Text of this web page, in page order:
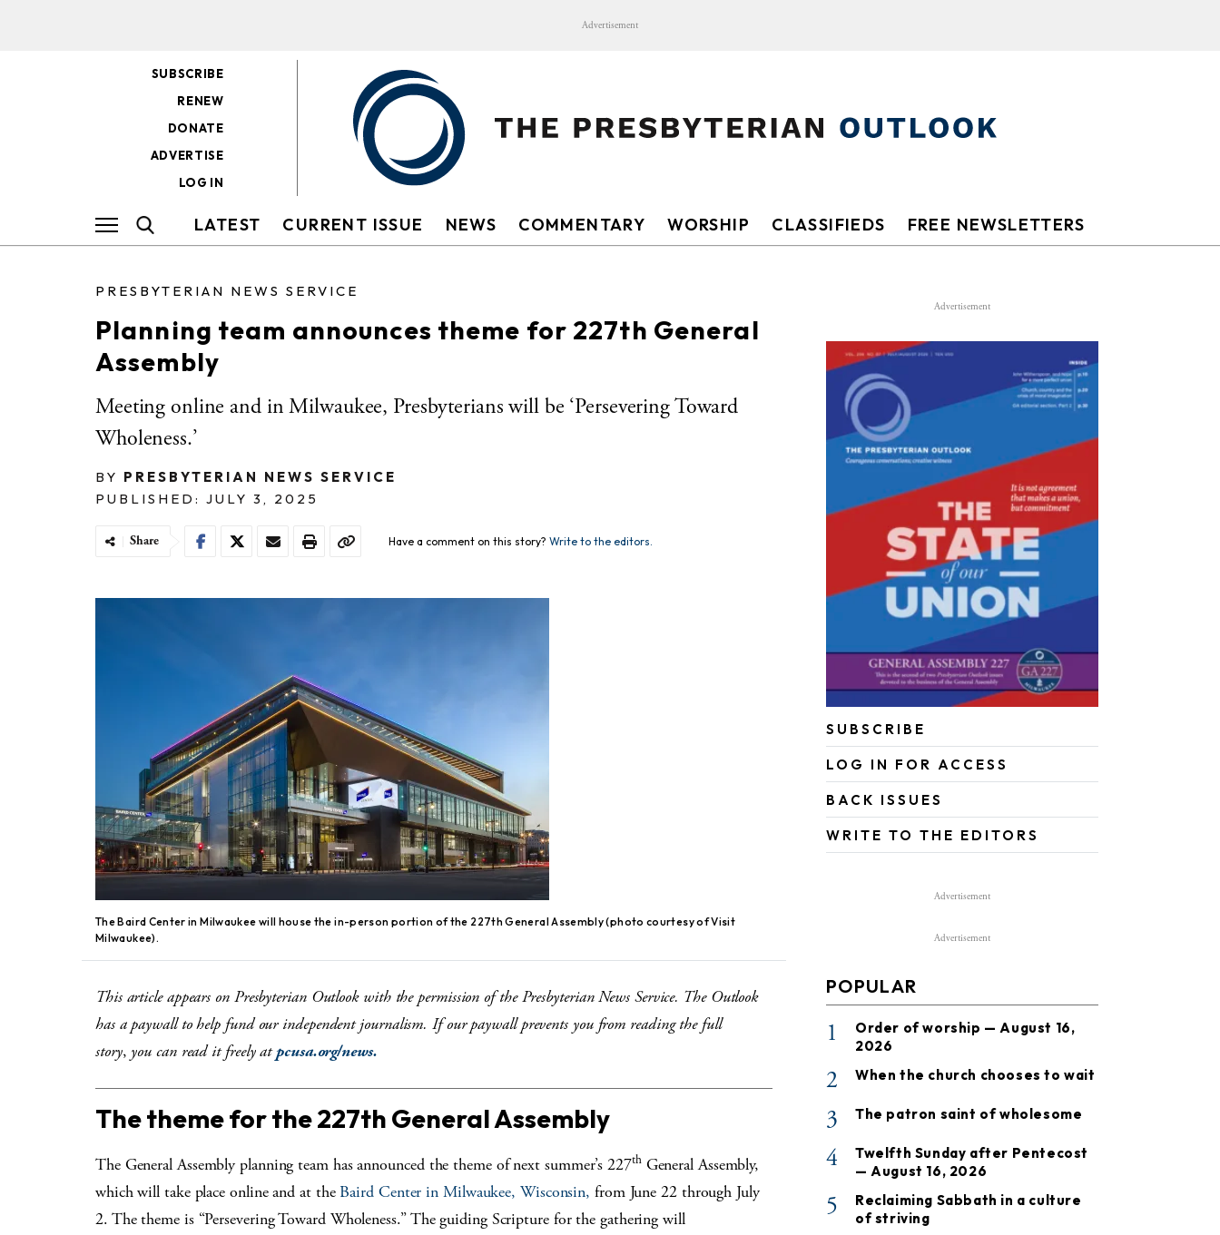
Advertisement
SUBSCRIBE
RENEW
DONATE
ADVERTISE
LOG IN
LATEST CURRENT ISSUE NEWS COMMENTARY WORSHIP CLASSIFIEDS FREE NEWSLETTERS
PRESBYTERIAN NEWS SERVICE
Planning team announces theme for 227th General
Assembly
Meeting online and in Milwaukee, Presbyterians will be ‘Persevering Toward
Wholeness.’
BY PRESBYTERIAN NEWS SERVICE
PUBLISHED: JULY 3, 2025
Share Have a comment on this story? Write to the editors.
The Baird Center in Milwaukee will house the in-person portion of the 227th General Assembly (photo courtesy of Visit
Milwaukee).
This article appears on Presbyterian Outlook with the permission of the Presbyterian News Service. The Outlook
has a paywall to help fund our independent journalism. If our paywall prevents you from reading the full
story, you can read it freely atpcusa.org/news.
The theme for the 227th General Assembly
The General Assembly planning team has announced the theme of next summer’s 227thGeneral Assembly,
which will take place online and at the Baird Center in Milwaukee, Wisconsin, from June 22 through July
2. The theme is “Persevering Toward Wholeness.” The guiding Scripture for the gathering will
Advertisement
SUBSCRIBE
LOG IN FOR ACCESS
BACK ISSUES
WRITE TO THE EDITORS
Advertisement
Advertisement
POPULAR
1
Order of worship — August 16,
2026
2 When the church chooses to wait
3 The patron saint of wholesome
4
Twelfth Sunday after Pentecost
— August 16, 2026
5
Reclaiming Sabbath in a culture
of striving